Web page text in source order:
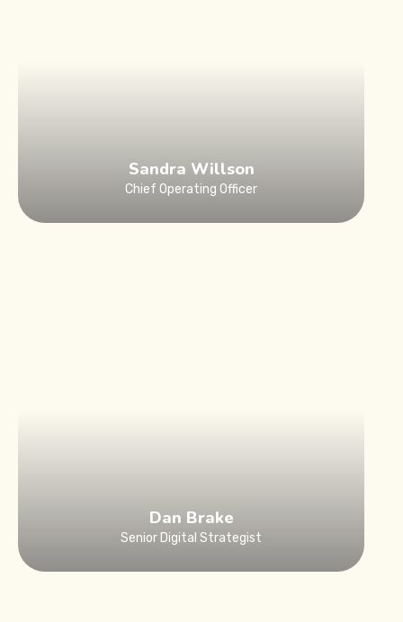
Sandra Willson
Chief Operating Officer
Dan Brake
Senior Digital Strategist